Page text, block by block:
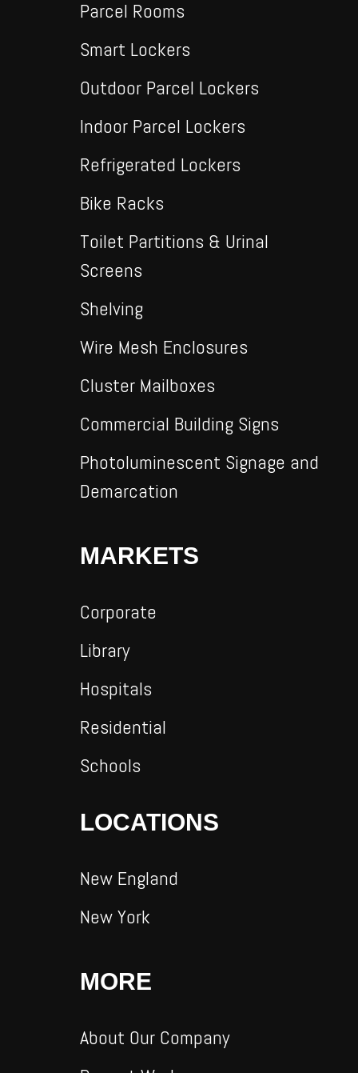
Parcel Rooms
Smart Lockers
Outdoor Parcel Lockers
Indoor Parcel Lockers
Refrigerated Lockers
Bike Racks
Toilet Partitions & Urinal
Screens
Shelving
Wire Mesh Enclosures
Cluster Mailboxes
Commercial Building Signs
Photoluminescent Signage and
Demarcation
MARKETS
Corporate
Library
Hospitals
Residential
Schools
LOCATIONS
New England
New York
MORE
About Our Company